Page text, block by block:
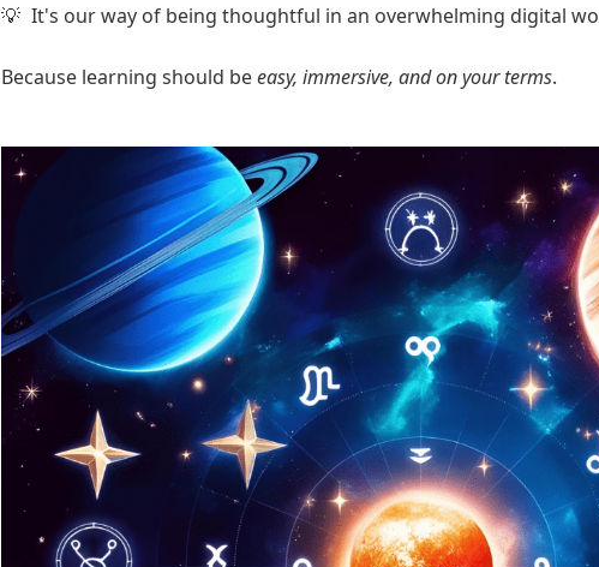
💡 It's our way of being thoughtful in an overwhelming digital
Because learning should beeasy, immersive, and on your terms.